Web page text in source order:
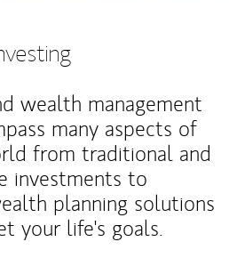
wealth management
many aspects of
from traditional and
investments to
planning solutions
your life's goals.